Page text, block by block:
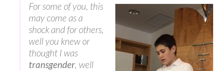
For some of you, this
may come as a
shock and for others,
well you knew or
thought I was
transgender, well